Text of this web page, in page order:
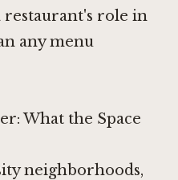
restaurant's role in
any menu
What the Space
neighborhoods,